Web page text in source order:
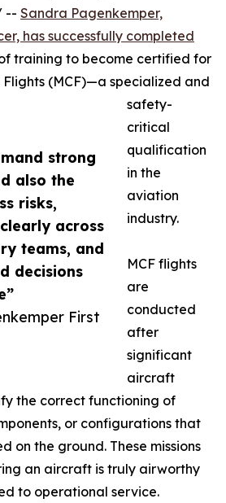
strong
also the
risks,
across
teams, and
decisions
First
-- Sandra Pagenkemper,
has successfully completed
training to become certified for
(MCF)—a specialized and
safety-
critical
qualification
in the
aviation
industry.
MCF flights
are
conducted
after
significant
aircraft
the correct functioning of
or configurations that
on the ground. These missions
an aircraft is truly airworthy
to operational service.